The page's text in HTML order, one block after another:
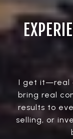
I get it—real
bring real
results to
selling, or